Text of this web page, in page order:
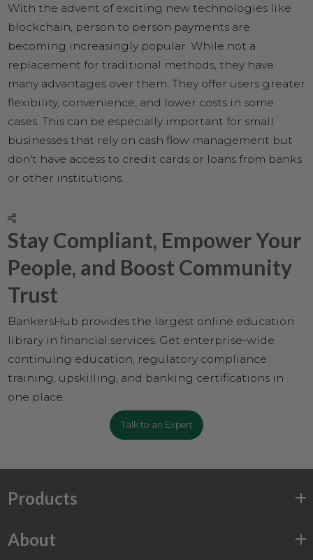
With the advent of exciting new technologies like
blockchain, person to person payments are
becoming increasingly popular. While not a
replacement for traditional methods, they have
many advantages over them. They offer users greater
flexibility, convenience, and lower costs in some
cases. This can be especially important for small
businesses that rely on cash flow management but
don't have access to credit cards or loans from banks
or other institutions.
Stay Compliant, Empower Your
People, and Boost Community
Trust
BankersHub provides the largest online education
library in financial services. Get enterprise-wide
continuing education, regulatory compliance
training, upskilling, and banking certifications in
one place.
Talk to an Expert
Products
About